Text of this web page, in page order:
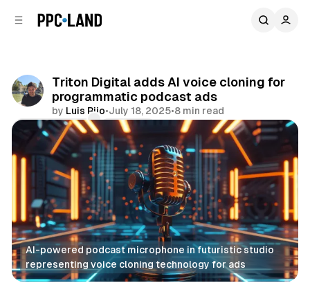
Triton Digital adds AI voice cloning for
programmatic podcast ads
by Luis Rijo•July 18, 2025•8 min read
Comments
Share
AI-powered podcast microphone in futuristic studio
representing voice cloning technology for ads
AI Audio